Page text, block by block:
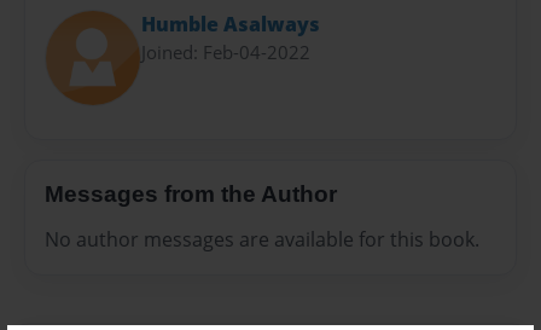
Humble Asalways
Joined: Feb-04-2022
Messages from the Author
No author messages are available for this book.